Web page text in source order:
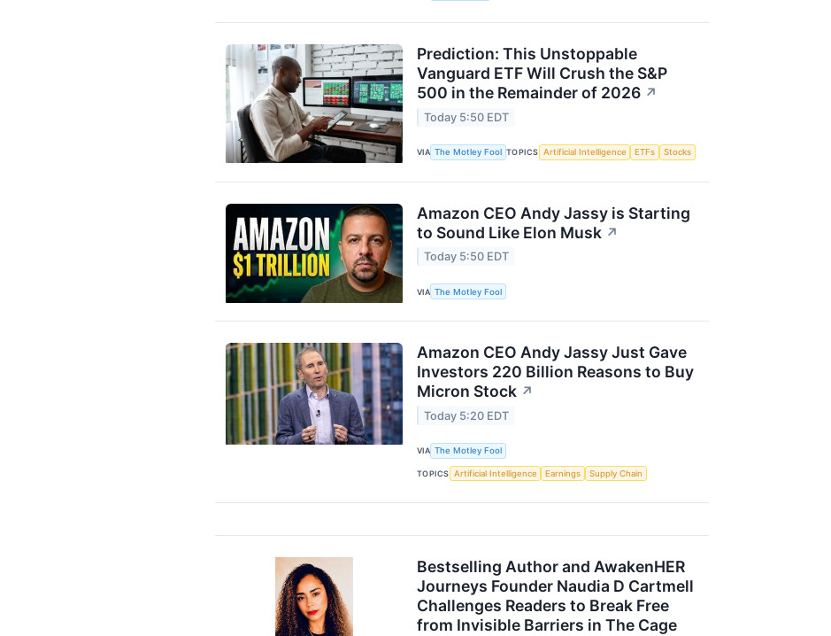
Prediction: This Unstoppable
Vanguard ETF Will Crush the S&P
500 in the Remainder of 2026 ↗
Today 5:50 EDT
VIA The Motley Fool TOPICS Artificial Intelligence ETFs Stocks
Amazon CEO Andy Jassy is Starting
to Sound Like Elon Musk ↗
Today 5:50 EDT
VIA The Motley Fool
Amazon CEO Andy Jassy Just Gave
Investors 220 Billion Reasons to Buy
Micron Stock ↗
Today 5:20 EDT
VIA The Motley Fool
TOPICS Artificial Intelligence Earnings Supply Chain
Bestselling Author and AwakenHER
Journeys Founder Naudia D Cartmell
Challenges Readers to Break Free
from Invisible Barriers in The Cage